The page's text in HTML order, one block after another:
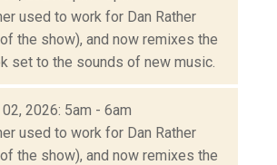
used to work for Dan Rather
the show), and now remixes the
set to the sounds of new music.
2026: 5am - 6am
used to work for Dan Rather
the show), and now remixes the